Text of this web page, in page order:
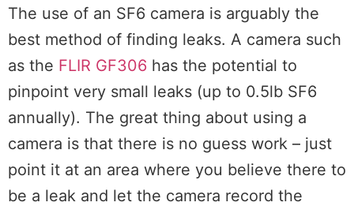
The use of an SF6 camera is arguably the
best method of finding leaks. A camera such
as the FLIR GF306 has the potential to
pinpoint very small leaks (up to 0.5lb SF6
annually). The great thing about using a
camera is that there is no guess work – just
point it at an area where you believe there to
be a leak and let the camera record the